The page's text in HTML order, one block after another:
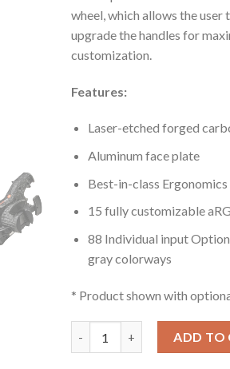
wheel, which allows the user
upgrade the handles for
customization.
Features:
Laser-etched forged
Aluminum face plate
Best-in-class Ergonomics
15 fully customizable
88 Individual input
gray colorways
* Product shown with
ADD TO